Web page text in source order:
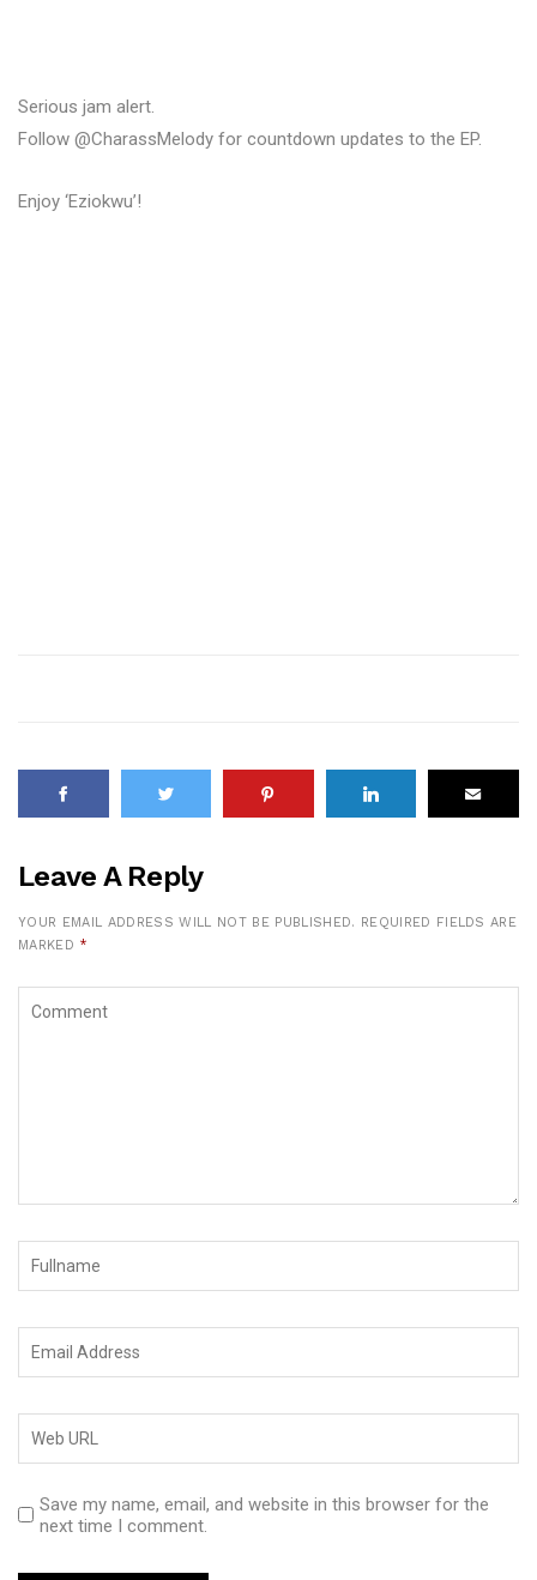
Serious jam alert.
Follow @CharassMelody for countdown updates to the EP.
Enjoy ‘Eziokwu’!
Leave A Reply
YOUR EMAIL ADDRESS WILL NOT BE PUBLISHED. REQUIRED FIELDS ARE
MARKED *
Save my name, email, and website in this browser for the
next time I comment.